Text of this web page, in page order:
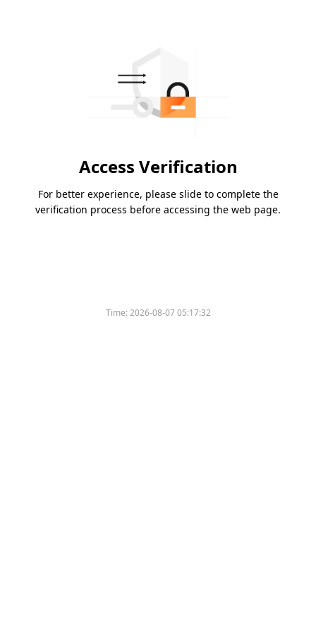
Access Verification
For better experience, please slide to complete the
verification process before accessing the web page.
Time:2026-08-07 05:17:32